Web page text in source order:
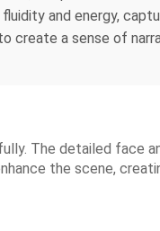
and energy,
create a sense of
The detailed face
the scene,